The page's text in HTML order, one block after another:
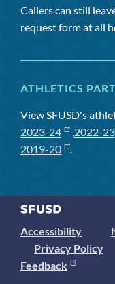
Callers can still
request form at all
ATHLETICS
View SFUSD's
2023-24
,2022-23
2019-20
.
Accessibility
Privacy Policy
Feedback